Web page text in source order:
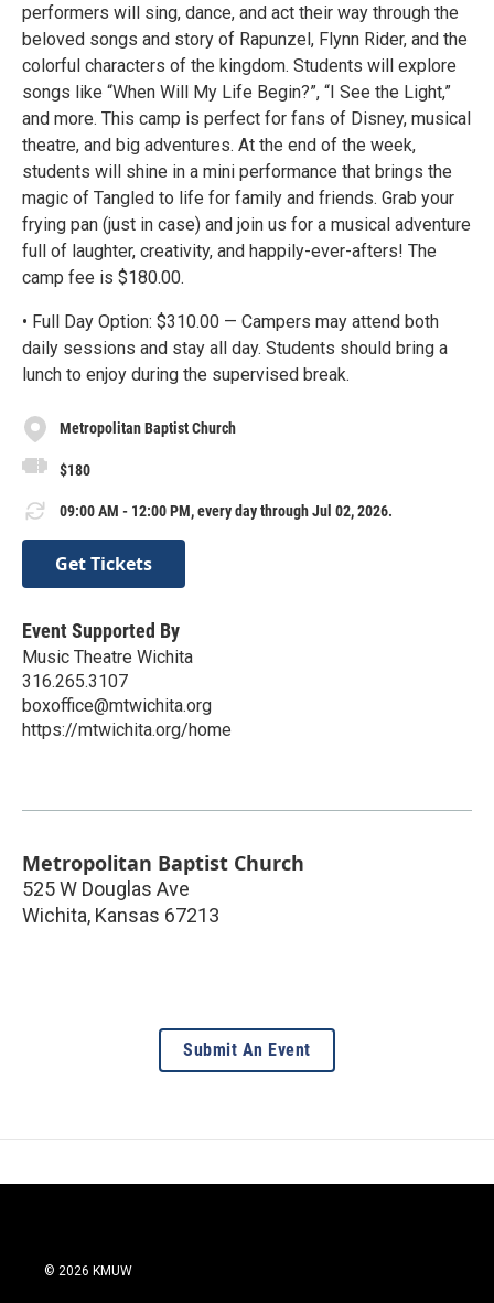
performers will sing, dance, and act their way through the
beloved songs and story of Rapunzel, Flynn Rider, and the
colorful characters of the kingdom. Students will explore
songs like “When Will My Life Begin?”, “I See the Light,”
and more. This camp is perfect for fans of Disney, musical
theatre, and big adventures. At the end of the week,
students will shine in a mini performance that brings the
magic of Tangled to life for family and friends. Grab your
frying pan (just in case) and join us for a musical adventure
full of laughter, creativity, and happily-ever-afters! The
camp fee is $180.00.
• Full Day Option: $310.00 — Campers may attend both
daily sessions and stay all day. Students should bring a
lunch to enjoy during the supervised break.
Metropolitan Baptist Church
$180
09:00 AM - 12:00 PM, every day through Jul 02, 2026.
Get Tickets
Event Supported By
Music Theatre Wichita
316.265.3107
boxoffice@mtwichita.org
https://mtwichita.org/home
Metropolitan Baptist Church
525 W Douglas Ave
Wichita, Kansas 67213
Submit An Event
© 2026 KMUW